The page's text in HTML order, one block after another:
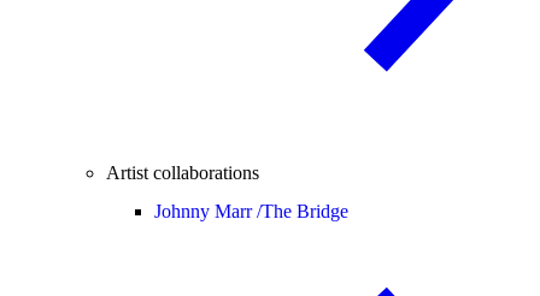
Artist collaborations
Johnny Marr /The Bridge